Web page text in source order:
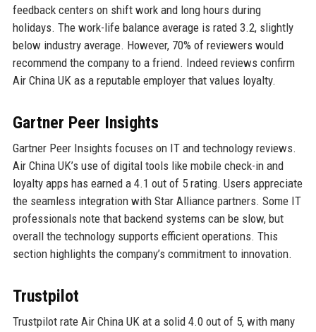
feedback centers on shift work and long hours during
holidays. The work-life balance average is rated 3.2, slightly
below industry average. However, 70% of reviewers would
recommend the company to a friend. Indeed reviews confirm
Air China UK as a reputable employer that values loyalty.
Gartner Peer Insights
Gartner Peer Insights focuses on IT and technology reviews.
Air China UK’s use of digital tools like mobile check-in and
loyalty apps has earned a 4.1 out of 5 rating. Users appreciate
the seamless integration with Star Alliance partners. Some IT
professionals note that backend systems can be slow, but
overall the technology supports efficient operations. This
section highlights the company’s commitment to innovation.
Trustpilot
Trustpilot rate Air China UK at a solid 4.0 out of 5, with many